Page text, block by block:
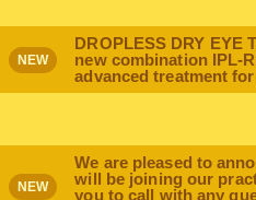
NEW
DROPLESS DRY EYE
new combination IPL-
advanced treatment
NEW
We are pleased to
will be joining our
you to call with any